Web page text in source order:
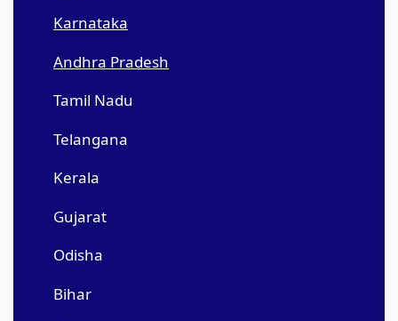
Karnataka
Andhra Pradesh
Tamil Nadu
Telangana
Kerala
Gujarat
Odisha
Bihar